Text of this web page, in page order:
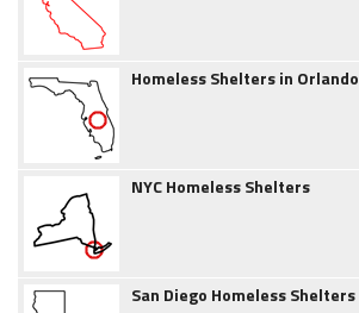
Homeless Shelters in Orlando
NYC Homeless Shelters
San Diego Homeless Shelters